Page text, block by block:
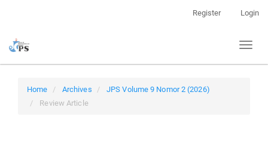
page
Navigation
Main
Register Login
Toggle
Home Archives
JPS Volume 9 Nomor 2 (2026)
Review Article